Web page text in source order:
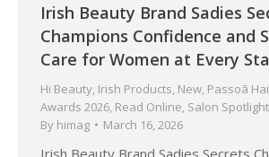
Irish Beauty Brand Sadies
Champions Confidence and
Care for Women at Every
Hi Beauty Irish Products New Passoã
Awards 2026 Read Online Salon Spotlight
By himag March 16, 2026
Irish Beauty Brand Sadies Secrets